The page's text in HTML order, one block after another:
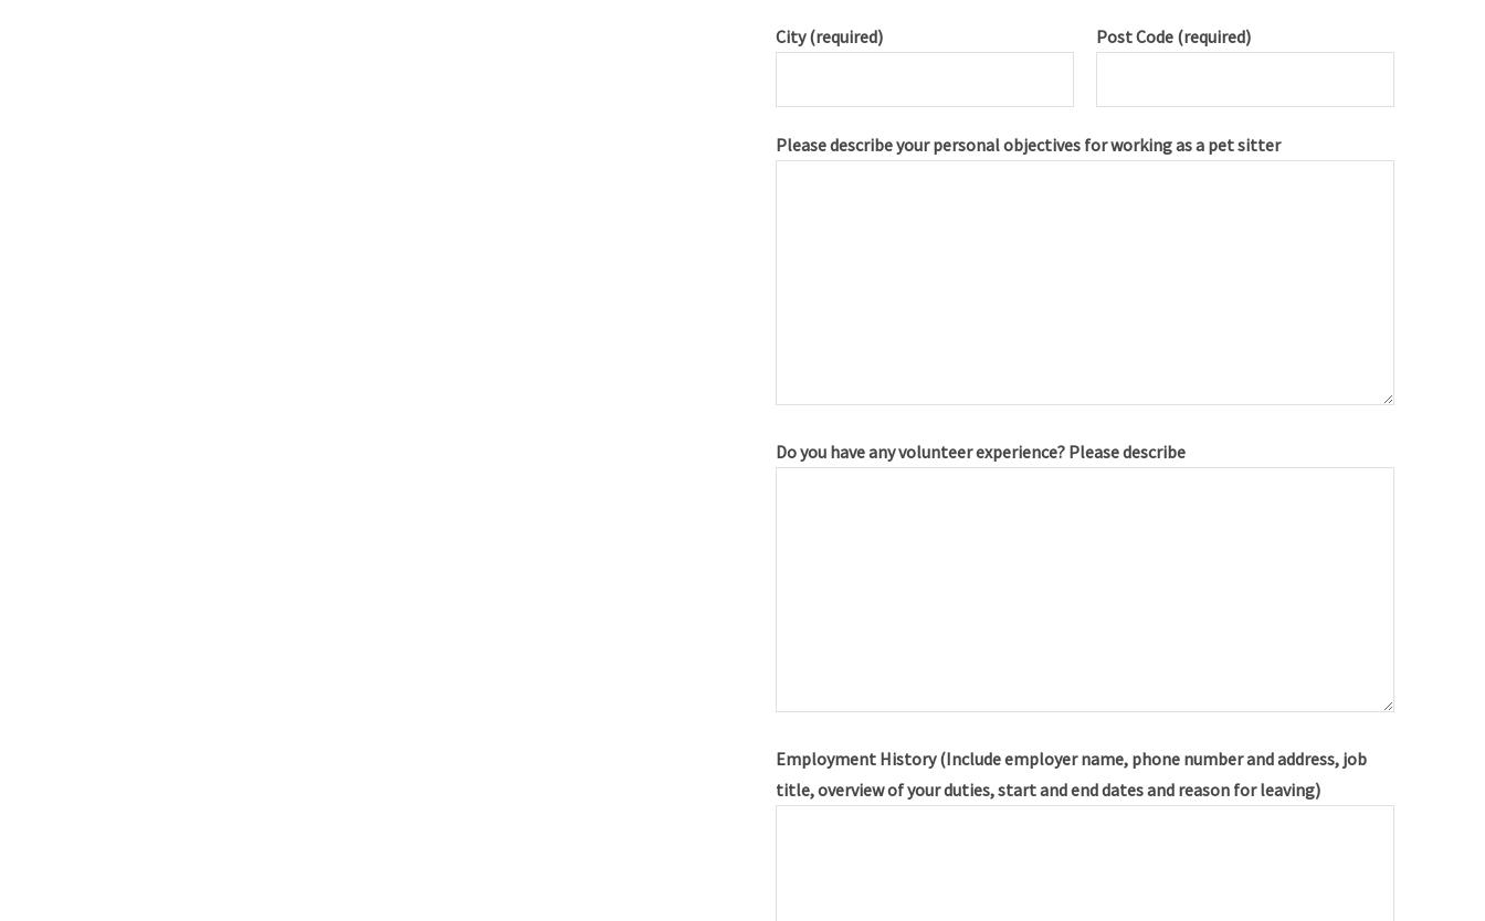
City (required) Post Code (required)
Please describe your personal objectives for working as a pet sitter
Do you have any volunteer experience? Please describe
Employment History (Include employer name, phone number and address, job
title, overview of your duties, start and end dates and reason for leaving)